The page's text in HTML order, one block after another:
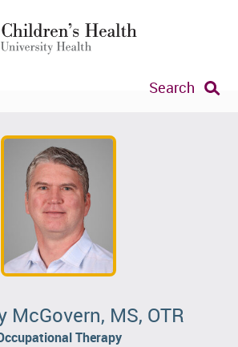
Search
McGovern, MS, OTR
Therapy